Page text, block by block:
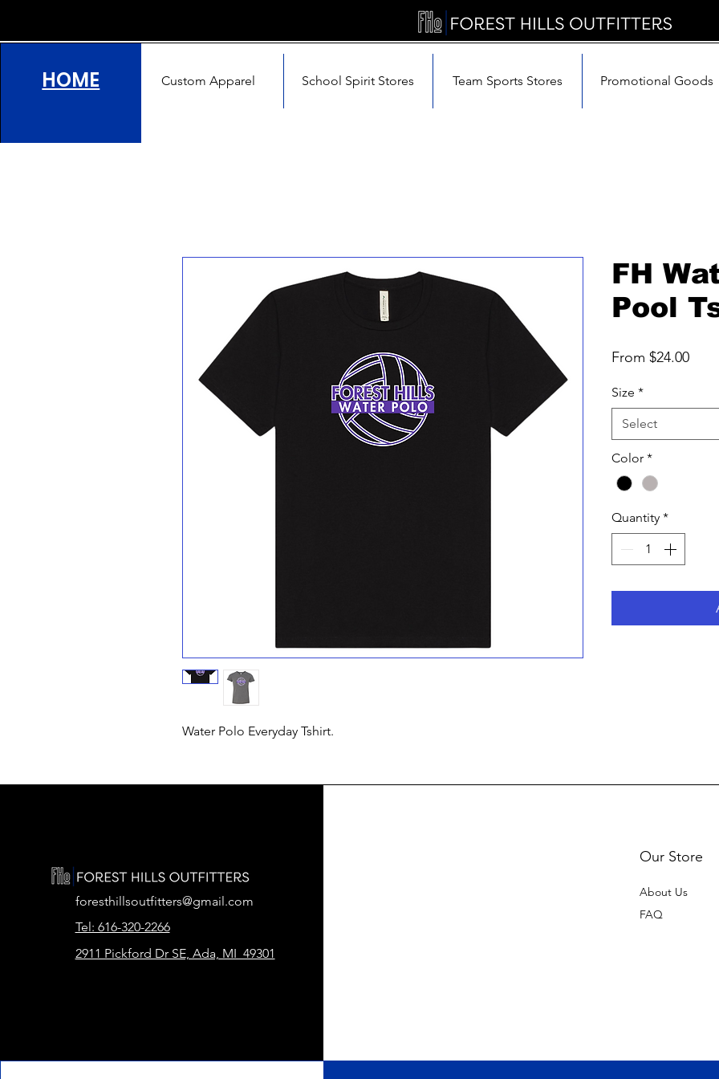
HOME Custom Apparel School Spirit Stores Team Sports Stores Promotional Goods
Water Polo Everyday Tshirt.
FH
Pool
From $24.00Sale
Size *
Select
Color *
Quantity *
foresthillsoutfitters@gmail.com
Tel: 616-320-2266
2911 Pickford Dr SE, Ada, MI 49301
Our Store
About Us
FAQ